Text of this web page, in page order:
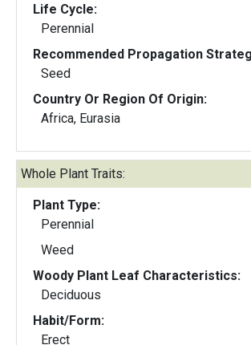
Life Cycle:
Perennial
Recommended Propagation
Seed
Country Or Region Of Origin:
Africa, Eurasia
Whole Plant Traits:
Plant Type:
Perennial
Weed
Woody Plant Leaf Characteristics:
Deciduous
Habit/Form:
Erect